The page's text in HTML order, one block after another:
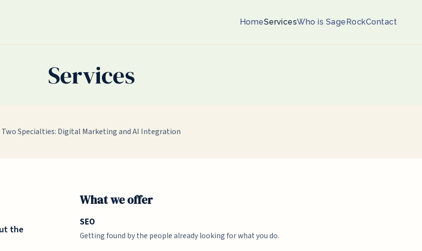
HomeServicesWho is SageRockContact
Services
Two Specialties: Digital Marketing and AI Integration
the
What we offer
SEO
Getting found by the people already looking for what you do.